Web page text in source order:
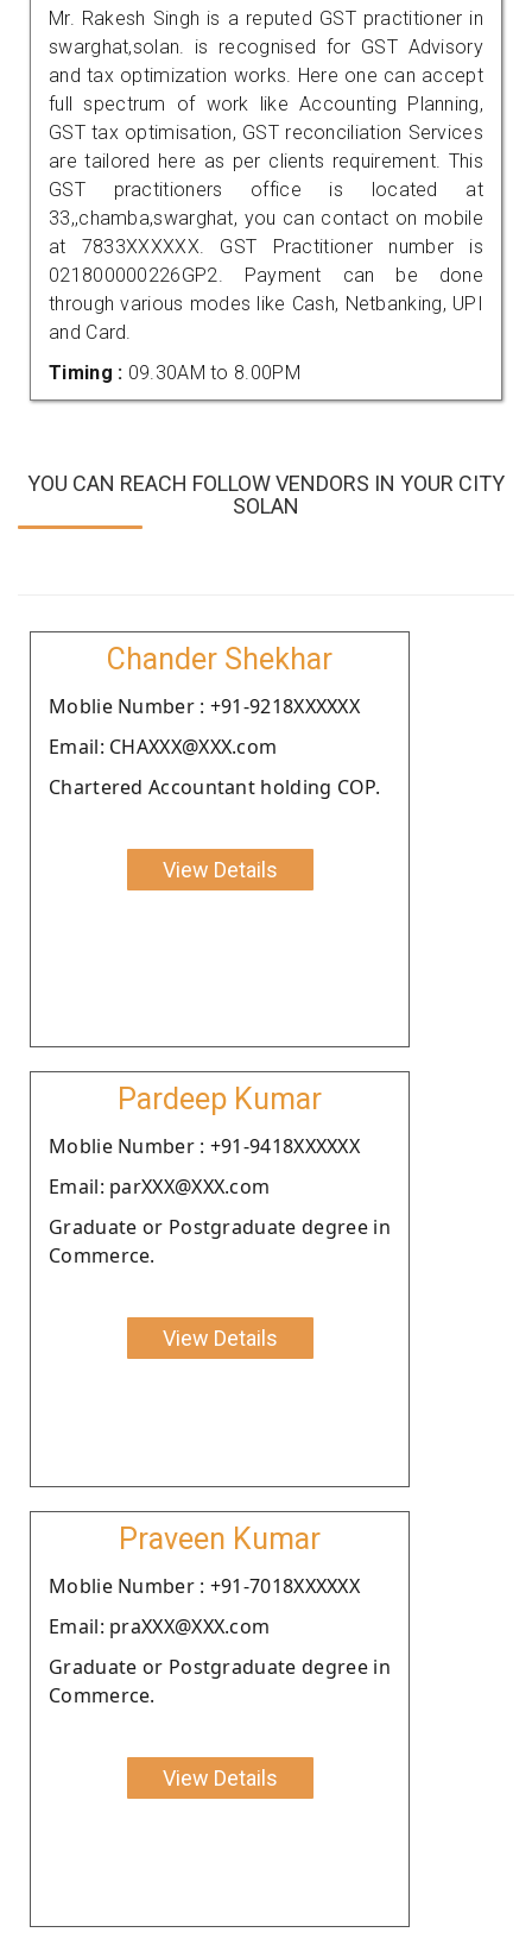
Mr. Rakesh Singh is a reputed GST practitioner in
swarghat,solan. is recognised for GST Advisory
and tax optimization works. Here one can accept
full spectrum of work like Accounting Planning,
GST tax optimisation, GST reconciliation Services
are tailored here as per clients requirement. This
GST practitioners office is located at
33,,chamba,swarghat, you can contact on mobile
at 7833XXXXXX. GST Practitioner number is
021800000226GP2. Payment can be done
through various modes like Cash, Netbanking, UPI
and Card.
Timing : 09.30AM to 8.00PM
YOU CAN REACH FOLLOW VENDORS IN YOUR CITY
SOLAN
Chander Shekhar
Moblie Number : +91-9218XXXXXX
Email: CHAXXX@XXX.com
Chartered Accountant holding COP.
View Details
Pardeep Kumar
Moblie Number : +91-9418XXXXXX
Email: parXXX@XXX.com
Graduate or Postgraduate degree in
Commerce.
View Details
Praveen Kumar
Moblie Number : +91-7018XXXXXX
Email: praXXX@XXX.com
Graduate or Postgraduate degree in
Commerce.
View Details